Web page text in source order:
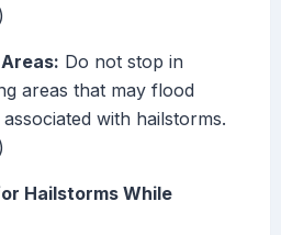
)
Do not stop in
areas that may flood
with hailstorms.
)
Hailstorms While